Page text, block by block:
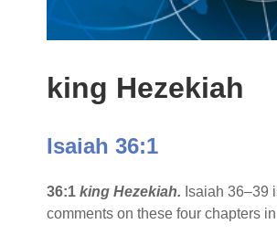
king Hezekiah
Isaiah 36:1
36:1 king Hezekiah. Isaiah 36–39
comments on these four chapters